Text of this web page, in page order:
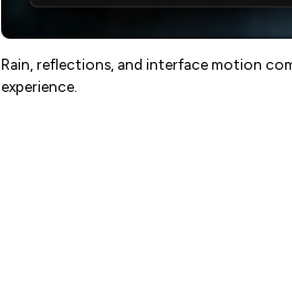
Rain, reflections, and interface motion
experience.